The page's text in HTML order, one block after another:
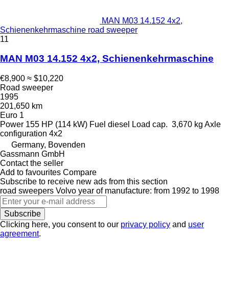
MAN M03 14.152 4x2,
Schienenkehrmaschine road sweeper
11
MAN M03 14.152 4x2, Schienenkehrmaschine
€8,900 ≈ $10,220
Road sweeper
1995
201,650 km
Euro 1
Power 155 HP (114 kW) Fuel diesel Load cap. 3,670 kg Axle
configuration 4x2
Germany, Bovenden
Gassmann GmbH
Contact the seller
Add to favourites Compare
Subscribe to receive new ads from this section
road sweepers Volvo year of manufacture: from 1992 to 1998
Subscribe
Clicking here, you consent to our privacy policy and user
agreement.